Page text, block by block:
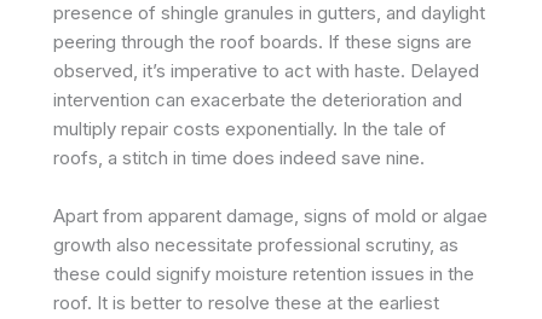
presence of shingle granules in gutters, and daylight
peering through the roof boards. If these signs are
observed, it’s imperative to act with haste. Delayed
intervention can exacerbate the deterioration and
multiply repair costs exponentially. In the tale of
roofs, a stitch in time does indeed save nine.
Apart from apparent damage, signs of mold or algae
growth also necessitate professional scrutiny, as
these could signify moisture retention issues in the
roof. It is better to resolve these at the earliest